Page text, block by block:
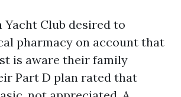
Yacht Club desired to
pharmacy on account that
is aware their family
Part D plan rated that